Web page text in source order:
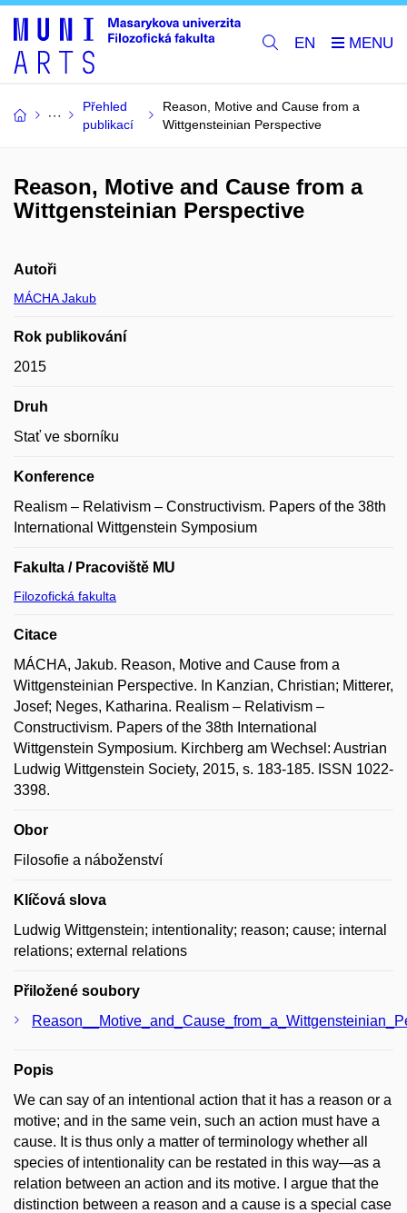
EN
Přehled
publikací
Reason, Motive and Cause from a
Wittgensteinian Perspective
Reason, Motive and Cause from a
Wittgensteinian Perspective
Autoři
MÁCHA Jakub
Rok publikování
2015
Druh
Stať ve sborníku
Konference
Realism – Relativism – Constructivism. Papers of the 38th
International Wittgenstein Symposium
Fakulta / Pracoviště MU
Filozofická fakulta
Citace
MÁCHA, Jakub. Reason, Motive and Cause from a
Wittgensteinian Perspective. In Kanzian, Christian; Mitterer,
Josef; Neges, Katharina. Realism – Relativism –
Constructivism. Papers of the 38th International
Wittgenstein Symposium. Kirchberg am Wechsel: Austrian
Ludwig Wittgenstein Society, 2015, s. 183-185. ISSN 1022-
3398.
Obor
Filosofie a náboženství
Klíčová slova
Ludwig Wittgenstein; intentionality; reason; cause; internal
relations; external relations
Přiložené soubory
Popis
We can say of an intentional action that it has a reason or a
motive; and in the same vein, such an action must have a
cause. It is thus only a matter of terminology whether all
species of intentionality can be restated in this way—as a
relation between an action and its motive. I argue that the
distinction between a reason and a cause is a special case